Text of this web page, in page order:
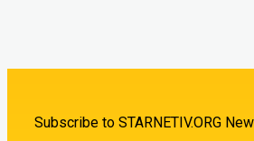
Subscribe to STARNETIV.ORG